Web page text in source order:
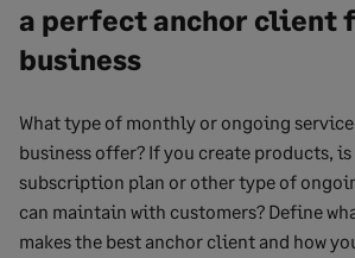
a perfect anchor client
business
What type of monthly or ongoing
business offer? If you create products, is
subscription plan or other type of
can maintain with customers? Define
makes the best anchor client and how